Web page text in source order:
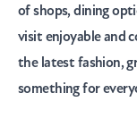
of shops, dining
visit enjoyable and
the latest fashion,
something for